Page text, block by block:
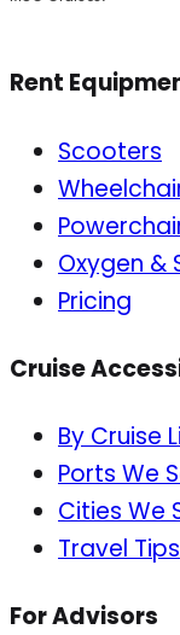
Rent
Scooters
Oxygen &
Pricing
Cruise
By Cruise
Ports We
Cities We
Travel Tips
For Advisors